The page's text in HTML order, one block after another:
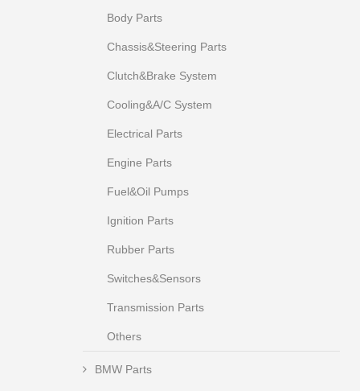
Body Parts
Chassis&Steering Parts
Clutch&Brake System
Cooling&A/C System
Electrical Parts
Engine Parts
Fuel&Oil Pumps
Ignition Parts
Rubber Parts
Switches&Sensors
Transmission Parts
Others
BMW Parts